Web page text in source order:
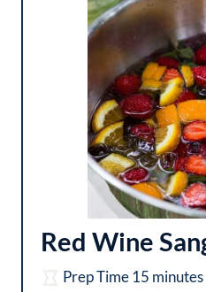
Red Wine
Prep Time 15 m
minutes